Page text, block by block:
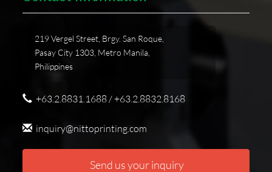
219 Vergel Street, Brgy. San Roque,
Pasay City 1303, Metro Manila,
Philippines
+63.2.8831.1688 / +63.2.8832.8168
inquiry@nittoprinting.com
Send us your inquiry